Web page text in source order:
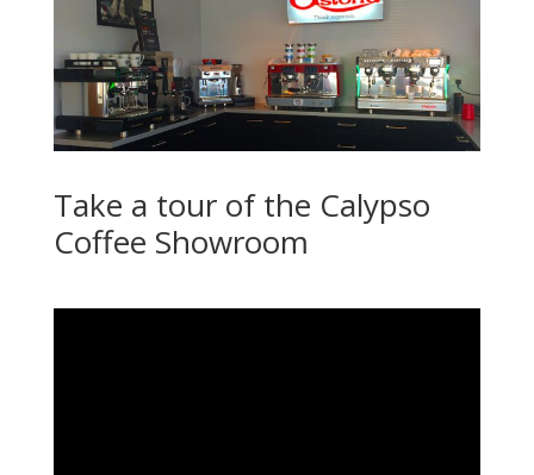
Take a tour of the Calypso
Coffee Showroom